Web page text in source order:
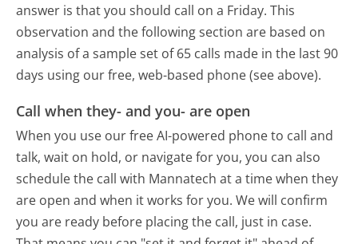
answer is that you should call on a Friday. This
observation and the following section are based on
analysis of a sample set of 65 calls made in the last 90
days using our free, web-based phone (see above).
Call when they- and you- are open
When you use our free AI-powered phone to call and
talk, wait on hold, or navigate for you, you can also
schedule the call with Mannatech at a time when they
are open and when it works for you. We will confirm
you are ready before placing the call, just in case.